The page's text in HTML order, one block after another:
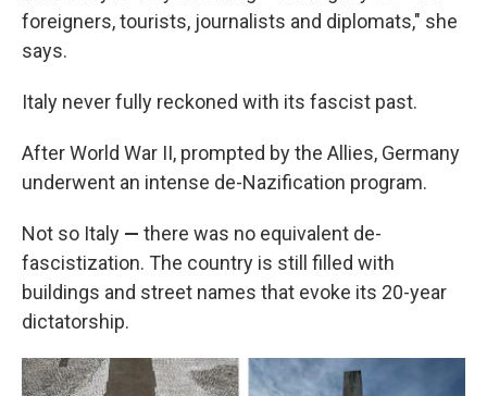
foreigners, tourists, journalists and diplomats," she
says.
Italy never fully reckoned with its fascist past.
After World War II, prompted by the Allies, Germany
underwent an intense de-Nazification program.
Not so Italy — there was no equivalent de-
fascistization. The country is still filled with
buildings and street names that evoke its 20-year
dictatorship.